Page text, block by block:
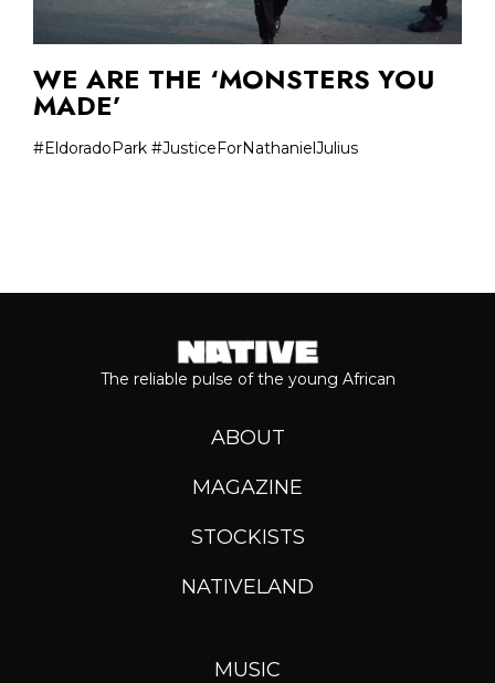
WE ARE THE ‘MONSTERS YOU
MADE’
#EldoradoPark #JusticeForNathanielJulius
The reliable pulse of the young African
ABOUT
MAGAZINE
STOCKISTS
NATIVELAND
MUSIC